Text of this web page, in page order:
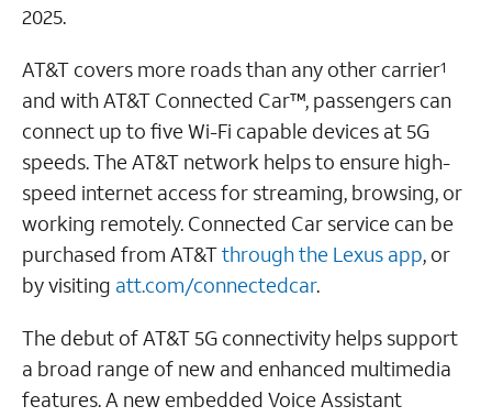
2025.
AT&T covers more roads than any other carrier1
and with AT&T Connected Car™, passengers can
connect up to five Wi-Fi capable devices at 5G
speeds. The AT&T network helps to ensure high-
speed internet access for streaming, browsing, or
working remotely. Connected Car service can be
purchased from AT&Tthrough the Lexus app, or
by visiting att.com/connectedcar.
The debut of AT&T 5G connectivity helps support
a broad range of new and enhanced multimedia
features. A new embedded Voice Assistant